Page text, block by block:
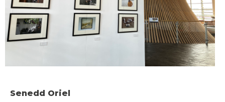
Senedd Oriel